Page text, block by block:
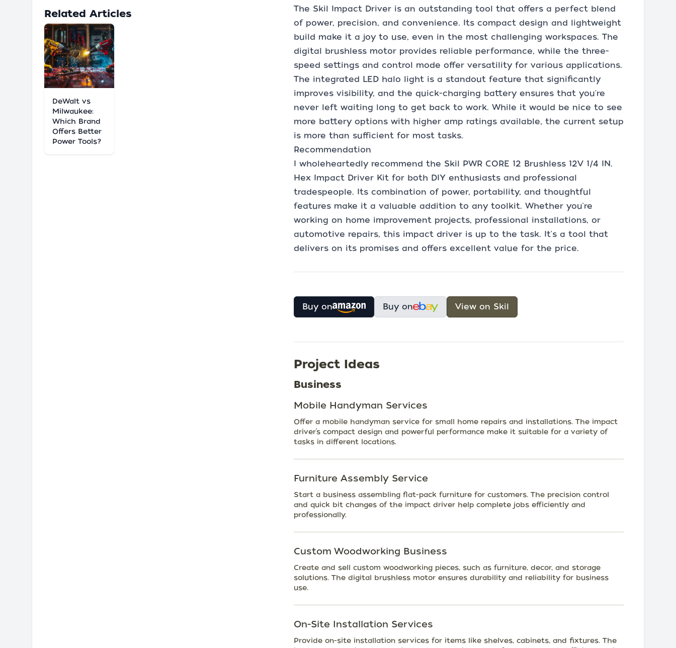
Related Articles
DeWalt vs
Milwaukee:
Which Brand
Offers Better
Power Tools?
The Skil Impact Driver is an outstanding tool that offers a perfect blend
of power, precision, and convenience. Its compact design and lightweight
build make it a joy to use, even in the most challenging workspaces. The
digital brushless motor provides reliable performance, while the three-
speed settings and control mode offer versatility for various applications.
The integrated LED halo light is a standout feature that significantly
improves visibility, and the quick-charging battery ensures that you're
never left waiting long to get back to work. While it would be nice to see
more battery options with higher amp ratings available, the current setup
is more than sufficient for most tasks.
Recommendation
I wholeheartedly recommend the Skil PWR CORE 12 Brushless 12V 1/4 IN.
Hex Impact Driver Kit for both DIY enthusiasts and professional
tradespeople. Its combination of power, portability, and thoughtful
features make it a valuable addition to any toolkit. Whether you're
working on home improvement projects, professional installations, or
automotive repairs, this impact driver is up to the task. It's a tool that
delivers on its promises and offers excellent value for the price.
Buy on Buy on View on Skil
Project Ideas
Business
Mobile Handyman Services
Offer a mobile handyman service for small home repairs and installations. The impact
driver’s compact design and powerful performance make it suitable for a variety of
tasks in different locations.
Furniture Assembly Service
Start a business assembling flat-pack furniture for customers. The precision control
and quick bit changes of the impact driver help complete jobs efficiently and
professionally.
Custom Woodworking Business
Create and sell custom woodworking pieces, such as furniture, decor, and storage
solutions. The digital brushless motor ensures durability and reliability for business
use.
On-Site Installation Services
Provide on-site installation services for items like shelves, cabinets, and fixtures. The